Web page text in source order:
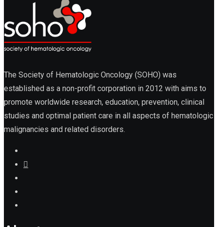
The Society of Hematologic Oncology (SOHO) was
established as a non-profit corporation in 2012 with aims to
promote worldwide research, education, prevention, clinical
studies and optimal patient care in all aspects of hematologic
malignancies and related disorders.